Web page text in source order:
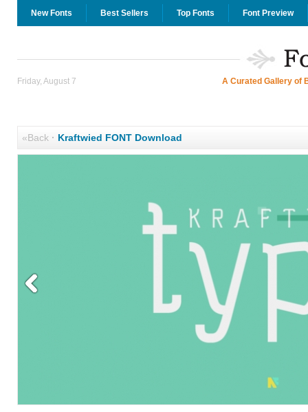
New Fonts Best Sellers Top Fonts Font Preview
Friday, August 7 A Curated Gallery of
«Back· Kraftwied FONT Download